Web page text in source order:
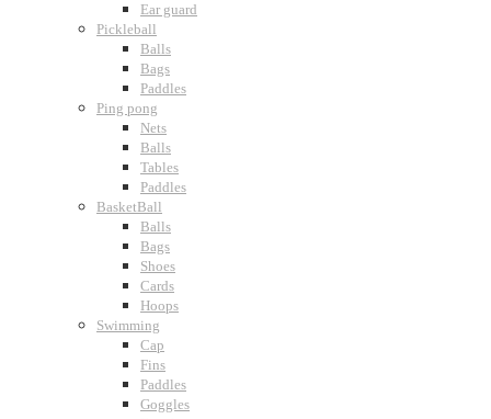
Ear guard
Pickleball
Balls
Bags
Paddles
Ping pong
Nets
Balls
Tables
Paddles
BasketBall
Balls
Bags
Shoes
Cards
Hoops
Swimming
Cap
Fins
Paddles
Goggles